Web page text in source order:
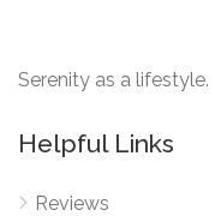
Serenity as a lifestyle.
Helpful Links
Reviews